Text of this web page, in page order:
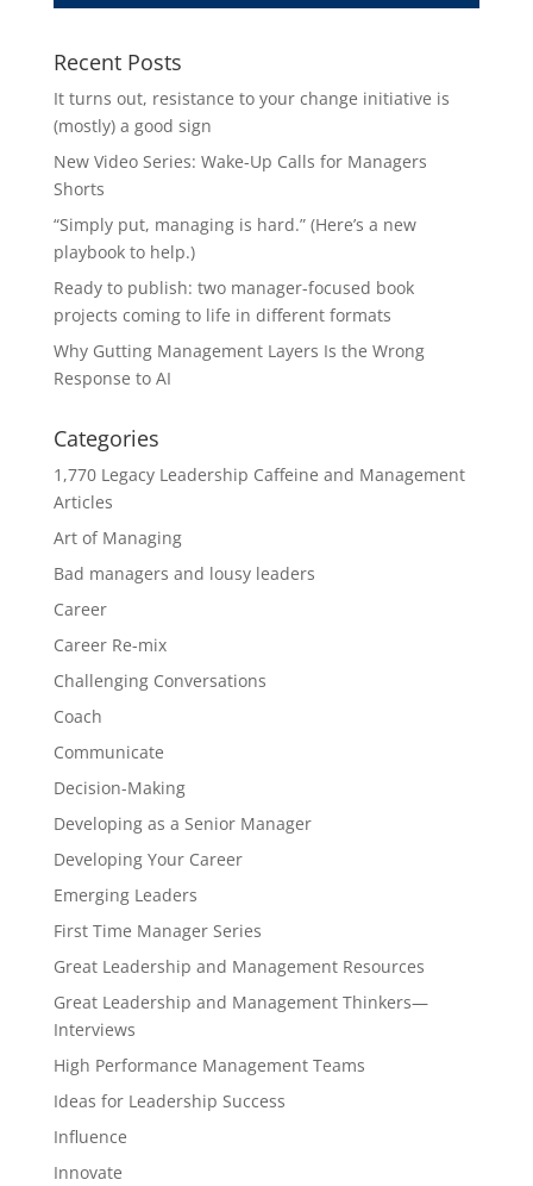
Recent Posts
It turns out, resistance to your change initiative is
(mostly) a good sign
New Video Series: Wake-Up Calls for Managers
Shorts
“Simply put, managing is hard.” (Here’s a new
playbook to help.)
Ready to publish: two manager-focused book
projects coming to life in different formats
Why Gutting Management Layers Is the Wrong
Response to AI
Categories
1,770 Legacy Leadership Caffeine and Management
Articles
Art of Managing
Bad managers and lousy leaders
Career
Career Re-mix
Challenging Conversations
Coach
Communicate
Decision-Making
Developing as a Senior Manager
Developing Your Career
Emerging Leaders
First Time Manager Series
Great Leadership and Management Resources
Great Leadership and Management Thinkers—
Interviews
High Performance Management Teams
Ideas for Leadership Success
Influence
Innovate